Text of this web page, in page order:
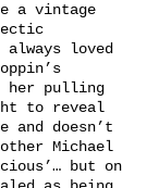
a vintage
loved
her pulling
to reveal
doesn’t
Michael
but on